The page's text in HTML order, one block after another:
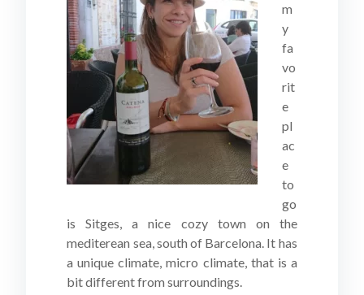
m
y
fa
vo
rit
e
pl
ac
e
to
go
is Sitges, a nice cozy town on the
mediterean sea, south of Barcelona. It has
a unique climate, micro climate, that is a
bit different from surroundings.